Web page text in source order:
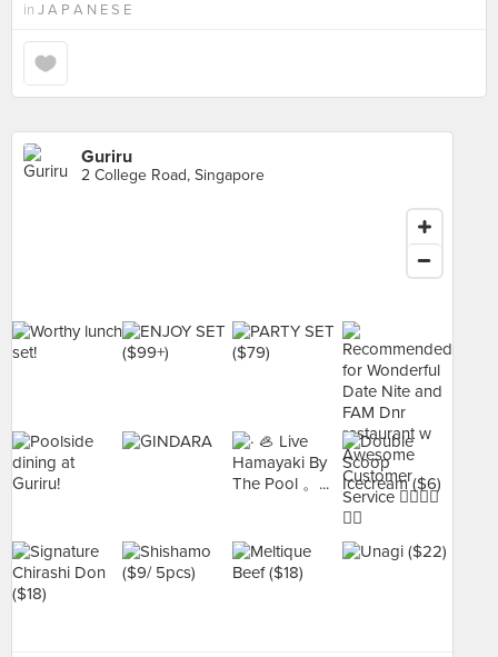
in J A P A N E S E
Guriru
2 College Road, Singapore